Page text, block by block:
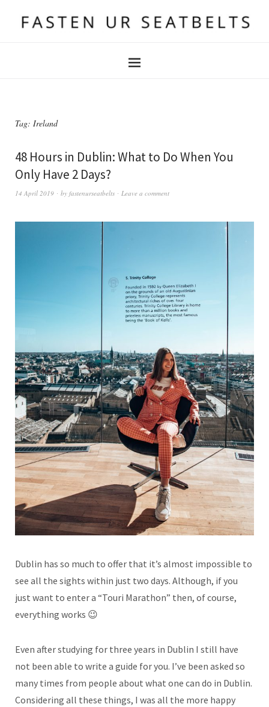
Tag: Ireland
48 Hours in Dublin: What to Do When You
Only Have 2 Days?
14 April 2019 by fastenurseatbelts Leave a comment
Dublin has so much to offer that it’s almost impossible to
see all the sights within just two days. Although, if you
just want to enter a “Touri Marathon” then, of course,
everything works 😉
Even after studying for three years in Dublin I still have
not been able to write a guide for you. I’ve been asked so
many times from people about what one can do in Dublin.
Considering all these things, I was all the more happy